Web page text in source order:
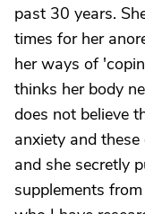
past 30 years.
times for her
her ways of
thinks her body
does not believe
anxiety and
and she secretly
supplements